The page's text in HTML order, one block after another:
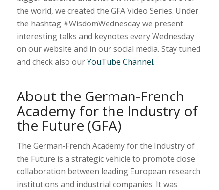
the world, we created the GFA Video Series. Under
the hashtag #WisdomWednesday we present
interesting talks and keynotes every Wednesday
on our website and in our social media. Stay tuned
and check also ourYouTube Channel.
About the German-French
Academy for the Industry of
the Future (GFA)
The German-French Academy for the Industry of
the Future is a strategic vehicle to promote close
collaboration between leading European research
institutions and industrial companies. It was